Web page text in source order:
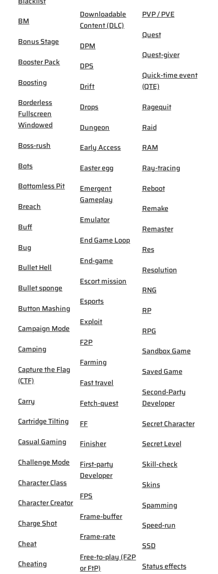
BM
Bonus Stage
Booster Pack
Boosting
Borderless
Fullscreen
Windowed
Boss-rush
Bots
Bottomless Pit
Breach
Buff
Bug
Bullet Hell
Bullet sponge
Button Mashing
Campaign Mode
Camping
Capture the Flag
(CTF)
Carry
Cartridge Tilting
Casual Gaming
Challenge Mode
Character Class
Character Creator
Charge Shot
Cheat
Cheating
Downloadable
Content (DLC)
DPM
DPS
Drift
Drops
Dungeon
Early Access
Easter egg
Emergent
Gameplay
Emulator
End Game Loop
End-game
Escort mission
Esports
Exploit
F2P
Farming
Fast travel
Fetch-quest
FF
Finisher
First-party
Developer
FPS
Frame-buffer
Frame-rate
Free-to-play (F2P
or FtP)
PVP / PVE
Quest
Quest-giver
Quick-time event
(QTE)
Ragequit
Raid
RAM
Ray-tracing
Reboot
Remake
Remaster
Res
Resolution
RNG
RP
RPG
Sandbox Game
Saved Game
Second-Party
Developer
Secret Character
Secret Level
Skill-check
Skins
Spamming
Speed-run
SSD
Status effects